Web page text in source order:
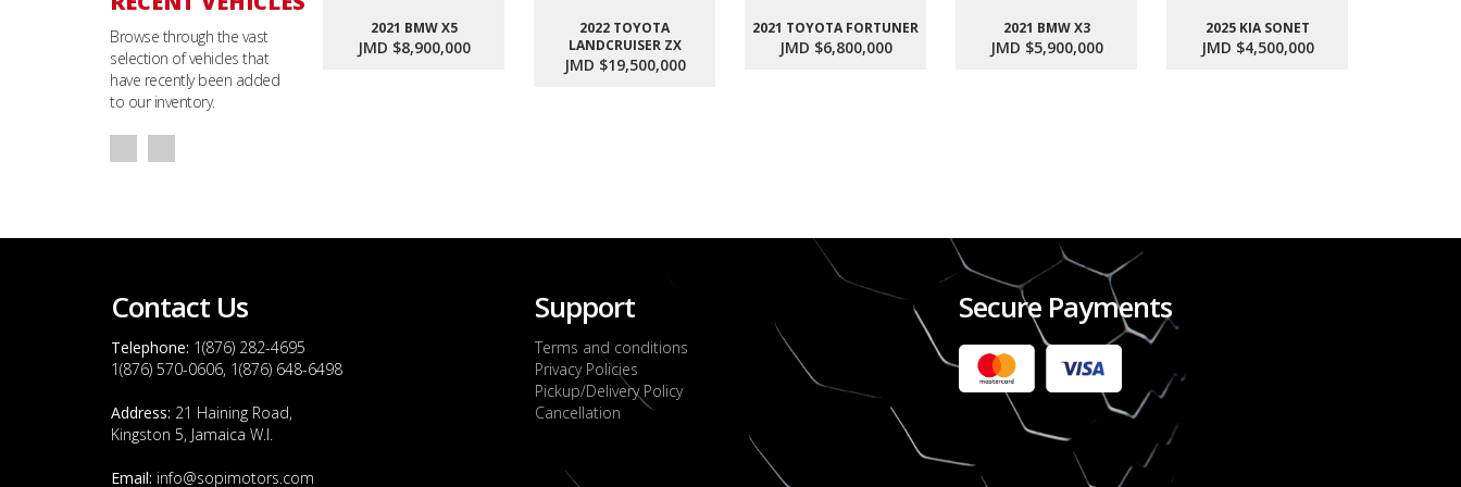
Browse through the vast
selection of vehicles that
have recently been added
to our inventory.
2021 BMW X5
JMD $8,900,000
2022 TOYOTA
LANDCRUISER ZX
JMD $19,500,000
2021 TOYOTA FORTUNER
JMD $6,800,000
2021 BMW X3
JMD $5,900,000
2025 KIA SONET
JMD $4,500,000
Contact Us
Telephone: 1(876) 282-4695
1(876) 570-0606, 1(876) 648-6498
Address: 21 Haining Road,
Kingston 5, Jamaica W.I.
Email: info@sopimotors.com
Support
Terms and conditions
Privacy Policies
Pickup/Delivery Policy
Cancellation
Secure Payments
2022 FORD RANGER WILDTRACK BI-TURBO
- OCTOBER 7TH 2022
JMD $11,200,000